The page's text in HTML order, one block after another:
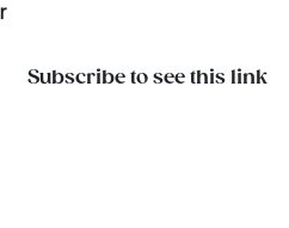
Subscribe to see this link